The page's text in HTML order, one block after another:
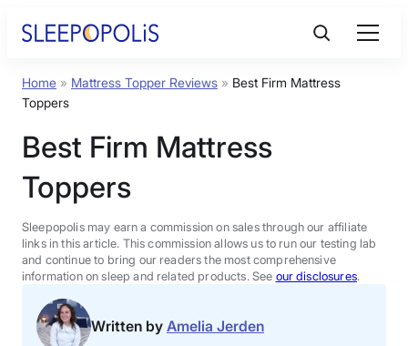
Product Reviews
Sleep Education
FAQs
Sleep Tools
Sales
Home » Mattress Topper Reviews » Best Firm Mattress
Toppers
Best Firm Mattress
Toppers
Sleepopolis may earn a commission on sales through our affiliate
links in this article. This commission allows us to run our testing lab
and continue to bring our readers the most comprehensive
information on sleep and related products. See our disclosures.
Written by Amelia Jerden